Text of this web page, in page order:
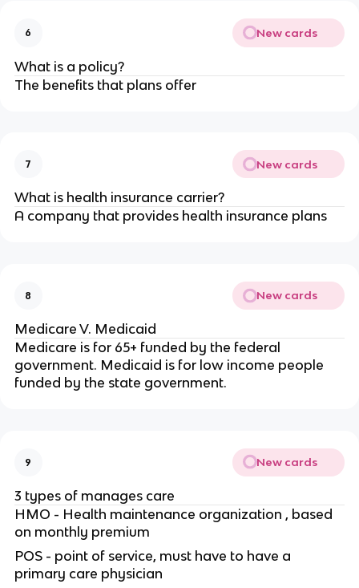
6 New cards
What is a policy?
The benefits that plans offer
7 New cards
What is health insurance carrier?
A company that provides health insurance plans
8 New cards
Medicare V. Medicaid
Medicare is for 65+ funded by the federal
government. Medicaid is for low income people
funded by the state government.
9 New cards
3 types of manages care
HMO - Health maintenance organization , based
on monthly premium
POS - point of service, must have to have a
primary care physician